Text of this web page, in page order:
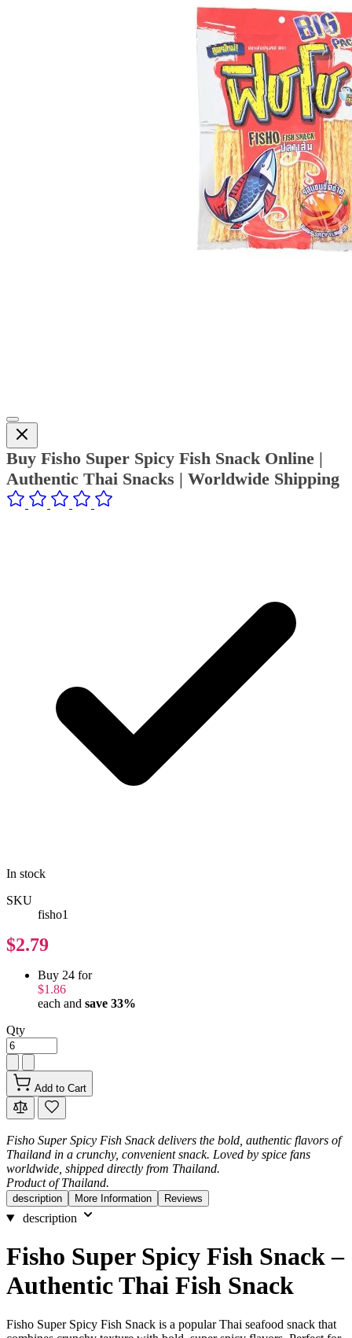
Buy Fisho Super Spicy Fish Snack Online |
Authentic Thai Snacks | Worldwide Shipping
In stock
SKU
fisho1
$2.79
Buy 24 for
$1.86
each and save 33%
Qty
Add to Cart
Fisho Super Spicy Fish Snack delivers the bold, authentic flavors of
Thailand in a crunchy, convenient snack. Loved by spice fans
worldwide, shipped directly from Thailand.
Product of Thailand.
description More Information Reviews
description
Fisho Super Spicy Fish Snack –
Authentic Thai Fish Snack
Fisho Super Spicy Fish Snack is a popular Thai seafood snack that